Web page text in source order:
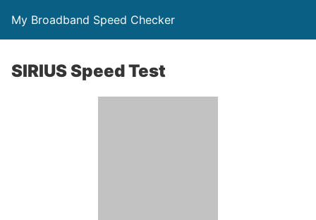
My Broadband Speed Checker
SIRIUS Speed Test